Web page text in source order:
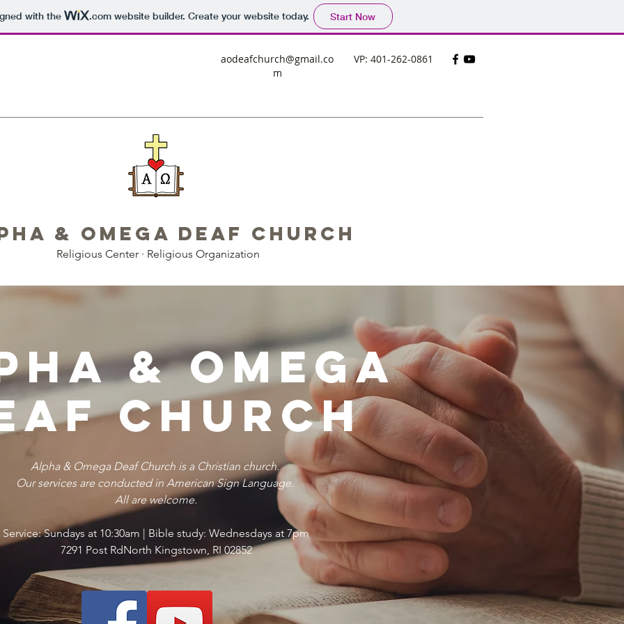
with the .comwebsite builder. Create your website today. Start Now
aodeafchurch@gmail.co
m
VP: 401-262-0861
& Omega Deaf Church
Religious Center · Religious Organization
& Omega
Church
Alpha & Omega Deaf Church is a Christian church.
Our services are conducted in American Sign Language.
All are welcome.
Service: Sundays at 10:30am | Bible study: Wednesdays at 7pm
7291 Post RdNorth Kingstown, RI 02852